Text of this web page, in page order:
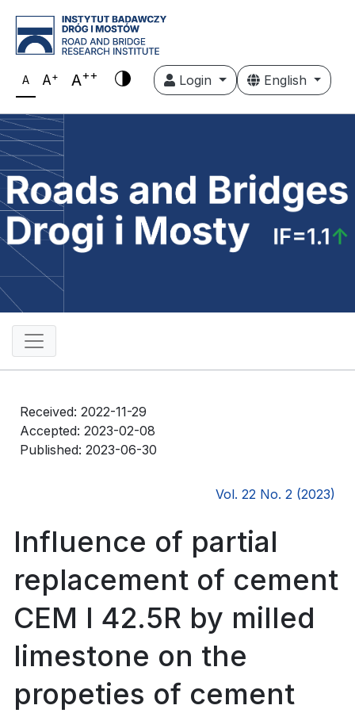
A A+ A++ Login English
Received: 2022-11-29
Accepted: 2023-02-08
Published: 2023-06-30
Vol. 22 No. 2 (2023)
Influence of partial
replacement of cement
CEM I 42.5R by milled
limestone on the
propeties of cement